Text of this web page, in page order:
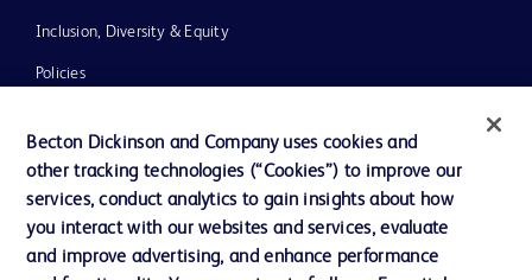
Inclusion, Diversity & Equity
Policies
News, Media and Blogs
Our Company
Ethics and Compliance
Becton Dickinson and Company uses cookies and
other tracking technologies (“Cookies”) to improve our
services, conduct analytics to gain insights about how
you interact with our websites and services, evaluate
and improve advertising, and enhance performance